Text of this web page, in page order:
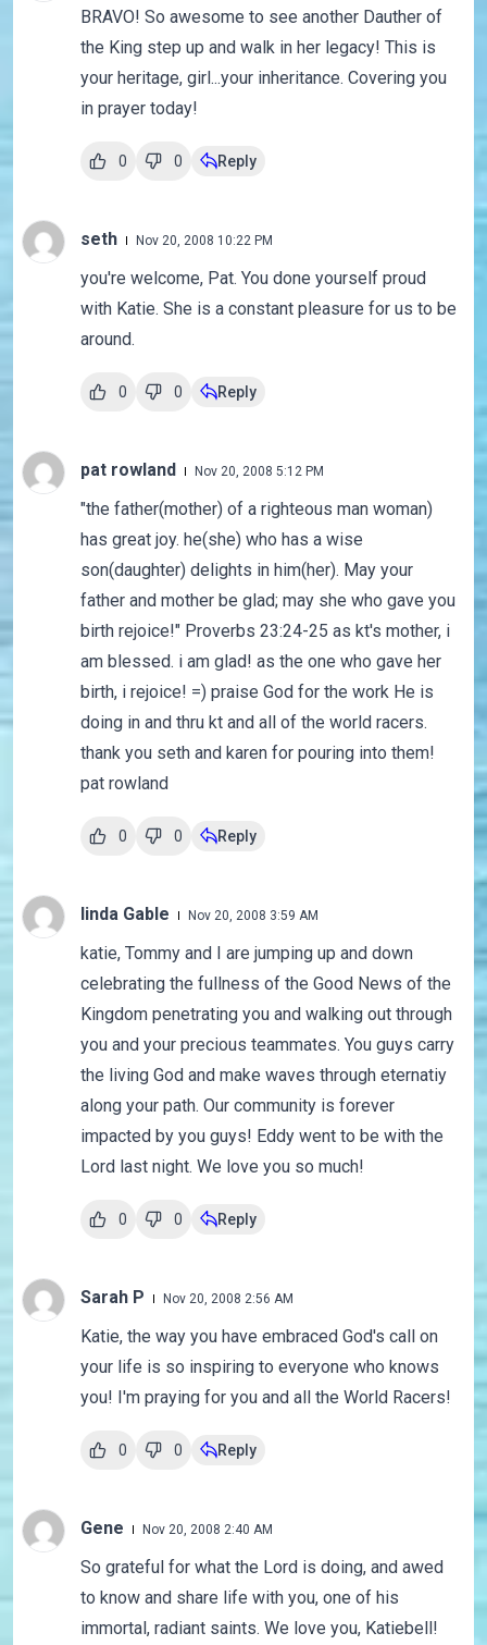
BRAVO! So awesome to see another Dauther of
the King step up and walk in her legacy! This is
your heritage, girl...your inheritance. Covering you
in prayer today!
0 0 Reply
seth Nov 20, 2008 10:22 PM
you're welcome, Pat. You done yourself proud
with Katie. She is a constant pleasure for us to be
around.
0 0 Reply
pat rowland Nov 20, 2008 5:12 PM
"the father(mother) of a righteous man woman)
has great joy. he(she) who has a wise
son(daughter) delights in him(her). May your
father and mother be glad; may she who gave you
birth rejoice!" Proverbs 23:24-25 as kt's mother, i
am blessed. i am glad! as the one who gave her
birth, i rejoice! =) praise God for the work He is
doing in and thru kt and all of the world racers.
thank you seth and karen for pouring into them!
pat rowland
0 0 Reply
linda Gable Nov 20, 2008 3:59 AM
katie, Tommy and I are jumping up and down
celebrating the fullness of the Good News of the
Kingdom penetrating you and walking out through
you and your precious teammates. You guys carry
the living God and make waves through eternatiy
along your path. Our community is forever
impacted by you guys! Eddy went to be with the
Lord last night. We love you so much!
0 0 Reply
Sarah P Nov 20, 2008 2:56 AM
Katie, the way you have embraced God's call on
your life is so inspiring to everyone who knows
you! I'm praying for you and all the World Racers!
0 0 Reply
Gene Nov 20, 2008 2:40 AM
So grateful for what the Lord is doing, and awed
to know and share life with you, one of his
immortal, radiant saints. We love you, Katiebell!